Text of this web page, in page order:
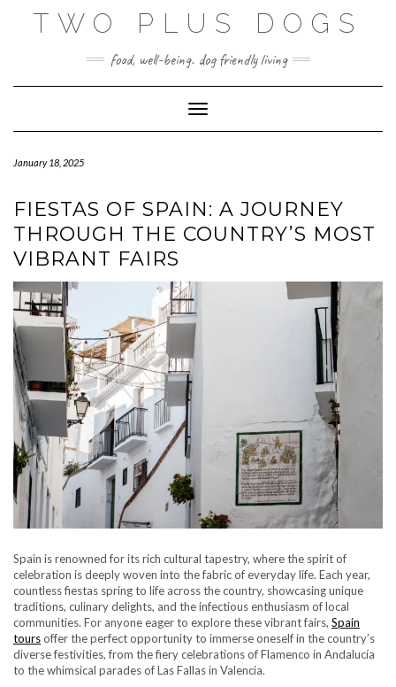
TWO PLUS DOGS
food, well-being. dog friendly living
Toggle Navigation
January 18, 2025
FIESTAS OF SPAIN: A JOURNEY
THROUGH THE COUNTRY’S MOST
VIBRANT FAIRS
Spain is renowned for its rich cultural tapestry, where the spirit of
celebration is deeply woven into the fabric of everyday life. Each year,
countless fiestas spring to life across the country, showcasing unique
traditions, culinary delights, and the infectious enthusiasm of local
communities. For anyone eager to explore these vibrant fairs, Spain
toursoffer the perfect opportunity to immerse oneself in the country’s
diverse festivities, from the fiery celebrations of Flamenco in Andalucía
to the whimsical parades of Las Fallas in Valencia.